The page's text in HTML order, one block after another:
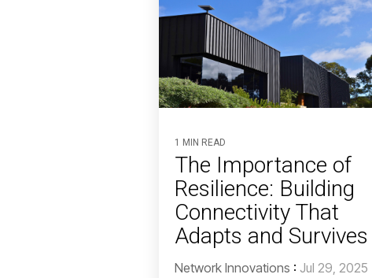
1 MIN READ
The Importance of
Resilience: Building
Connectivity That
Adapts and Survives
Network Innovations : Jul 29, 2025